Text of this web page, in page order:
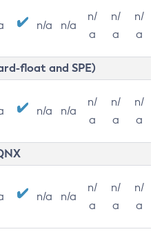
n/a n/a
n/
a
n/
a
n/
a
float and SPE)
n/a n/a
n/
a
n/
a
n/
a
n/a n/a
n/
a
n/
a
n/
a